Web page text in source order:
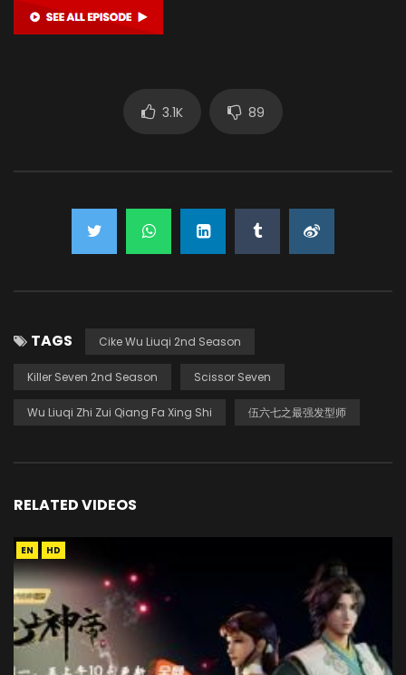
3.1K 89
TAGS Cike Wu Liuqi 2nd Season
Killer Seven 2nd Season Scissor Seven
Wu Liuqi Zhi Zui Qiang Fa Xing Shi 伍六七之最强发型师
RELATED VIDEOS
EN HD